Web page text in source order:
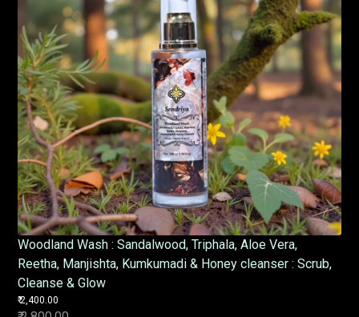
Woodland Wash : Sandalwood, Triphala, Aloe Vera,
Reetha, Manjishta, Kumkumadi & Honey cleanser : Scrub,
Cleanse & Glow
₹ 2,400.00